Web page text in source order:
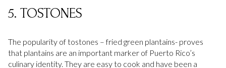
5. TOSTONES
The popularity of tostones – fried green plantains- proves
that plantains are an important marker of Puerto Rico’s
culinary identity. They are easy to cook and have been a